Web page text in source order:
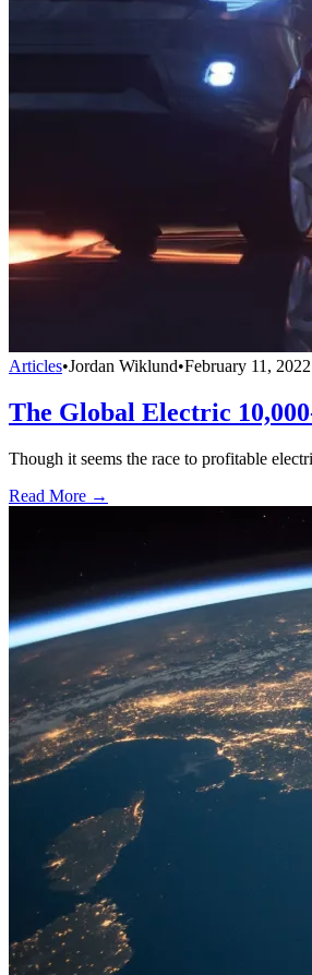
Articles•Jordan Wiklund•February 11, 2022
The Global Electric
Though it seems the race to profitable
Read More →